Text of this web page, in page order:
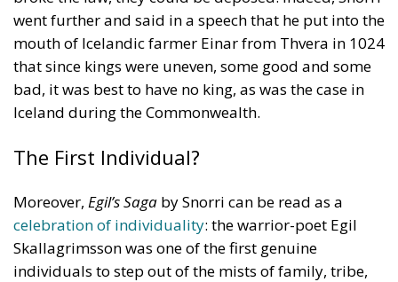
mouth of Icelandic farmer Einar from Thvera in 1024
that since kings were uneven, some good and some
bad, it was best to have no king, as was the case in
Iceland during the Commonwealth.
celebration of individuality: the warrior-poet Egil
Skallagrimsson was one of the first genuine
individuals to step out of the mists of family, tribe,
and region. According to Lord Acton, St. Thomas